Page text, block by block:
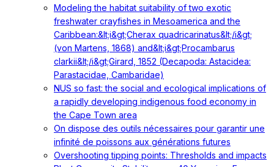
Modeling the habitat suitability of two exotic
freshwater crayfishes in Mesoamerica and the
Caribbean:&lt;i&gt;Cherax quadricarinatus&lt;/i&gt;
(von Martens, 1868) and&lt;i&gt;Procambarus
clarkii&lt;/i&gt;Girard, 1852 (Decapoda: Astacidea:
Parastacidae, Cambaridae)
NUS so fast: the social and ecological implications of
a rapidly developing indigenous food economy in
the Cape Town area
On dispose des outils nécessaires pour garantir une
infinité de poissons aux générations futures
Overshooting tipping points: Thresholds and impacts